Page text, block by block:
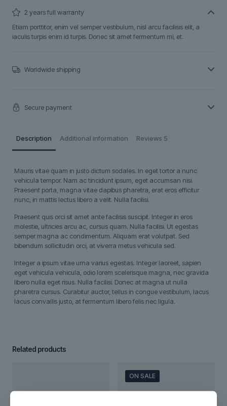
2 years full warranty
Etiam porttitor, enim vel semper vestibulum, nisl arcu facilisis elit, a
iaculis turpis enim id turpis. Donec sit amet fermentum mi, et.
Worldwide shipping
Secure payment
Description Additional information Reviews 5
Mauris vitae quam in justo dictum sodales. In eget tortor a nunc
vehicula tempor. Nam ac tincidunt ipsum, eget accumsan nisi.
Praesent porta, magna vitae dapibus pharetra, erat eros efficitur
nunc, in mattis lectus libero a velit. Nulla facilisi.
Praesent quis orci sit amet ante facilisis suscipit. Integer in eros
molestie, ultricies arcu ac, cursus quam. Nulla facilisi. Ut egestas
semper magna ac condimentum. Aliquam erat volutpat. Sed
bibendum sollicitudin orci, at viverra metus vehicula sed.
Integer a ipsum vitae urna varius egestas. Integer laoreet, sapien
eget vehicula vehicula, odio lorem scelerisque magna, nec gravida
libero nulla eget risus. Nulla facilisi. Donec at magna ut nulla
pharetra cursus. Curabitur auctor, tellus in congue vestibulum, lacus
lacus convallis justo, at fermentum libero felis nec ligula.
Related products
ON SALE